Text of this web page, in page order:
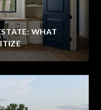
WHAT